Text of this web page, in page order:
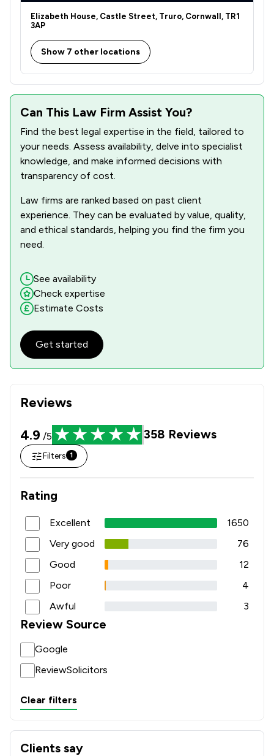
Elizabeth House, Castle Street, Truro, Cornwall, TR1
3AP
Show 7 other locations
Reviews
4.9 /5 358 Reviews
Filters 1
Rating
Excellent
1650
Very good
76
Good
12
Poor
4
Awful
3
Review Source
Google
ReviewSolicitors
Clear filters
Clients say
What clients say about Coodes Solicitors
Can This Law Firm Assist You?
Find the best legal expertise in the field, tailored to
your needs. Assess availability, delve into specialist
knowledge, and make informed decisions with
transparency of cost.
Law firms are ranked based on past client
experience. They can be evaluated by value, quality,
and ethical standards, helping you find the firm you
need.
See availability
Check expertise
Estimate Costs
Get started